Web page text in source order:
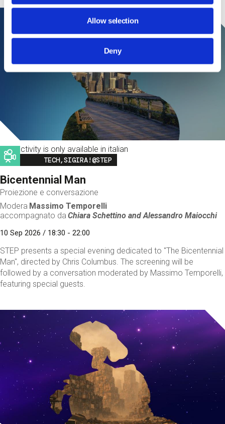
Allow selection
Deny
This activity is only available in italian
Image
TECH,SIGIRA!@STEP
Bicentennial Man
Proiezione e conversazione
Modera Massimo Temporelli
accompagnato da Chiara Schettino andAlessandro Maiocchi
10 Sep 2026 / 18:30 - 22:00
STEP presents a special evening dedicated to "The Bicentennial
Man", directed by Chris Columbus. The screening will be
followed by a conversation moderated by Massimo Temporelli,
featuring special guests.